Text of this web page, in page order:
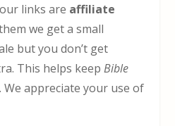
links are affiliate
we get a small
but you don’t get
This helps keepBible
We appreciate your use of